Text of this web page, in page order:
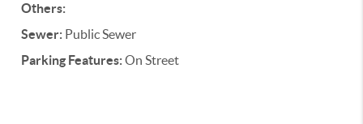
Others:
Sewer: Public Sewer
Parking Features:On Street